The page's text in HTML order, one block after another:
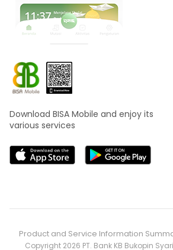
Download BISA Mobile and enjoy its
various services
Copyright 2026 PT. Bank KB Bukopin
Product and Service Information